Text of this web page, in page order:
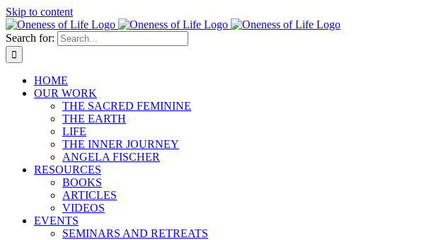
Skip to content
Search for:
HOME
OUR WORK
THE SACRED FEMININE
THE EARTH
LIFE
THE INNER JOURNEY
ANGELA FISCHER
RESOURCES
BOOKS
ARTICLES
VIDEOS
EVENTS
SEMINARS AND RETREATS